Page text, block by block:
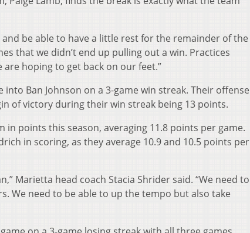
be able to have a little rest for the remainder of the
that we didn’t end up pulling out a win. Practices
are hoping to get back on our feet.”
Ban Johnson on a 3-game win streak. Their offense
of victory during their win streak being 13 points.
points this season, averaging 11.8 points per game.
in scoring, as they average 10.9 and 10.5 points per
Marietta head coach Stacia Shrider said. “We need to
We need to be able to up the tempo but also take